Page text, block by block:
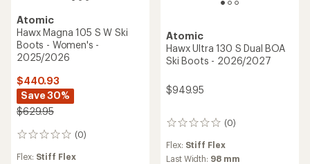
Atomic
Hawx Magna 105 S W Ski
Boots - Women's -
2025/2026
$440.93
Save 30%
$629.95
(0)
0
Flex: Stiff Flex
Atomic
Hawx Ultra 130 S Dual BOA
Ski Boots - 2026/2027
$949.95
(0)
0
Flex: Stiff Flex
Last Width: 98 mm